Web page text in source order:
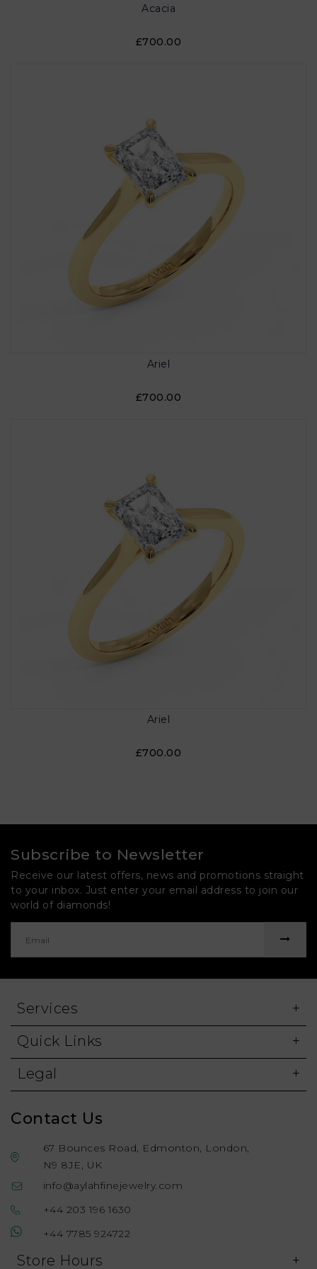
Acacia
£700.00
Ariel
£700.00
Ariel
£700.00
Subscribe to Newsletter
Receive our latest offers, news and promotions straight
to your inbox. Just enter your email address to join our
world of diamonds!
Services
Quick Links
Legal
Contact Us
67 Bounces Road, Edmonton, London,
N9 8JE, UK
info@aylahfinejewelry.com
+44 203 196 1630
+44 7785 924722
Store Hours